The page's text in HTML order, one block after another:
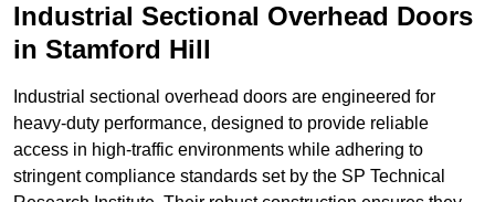
Industrial Sectional Overhead Doors
in Stamford Hill
Industrial sectional overhead doors are engineered for
heavy-duty performance, designed to provide reliable
access in high-traffic environments while adhering to
stringent compliance standards set by the SP Technical